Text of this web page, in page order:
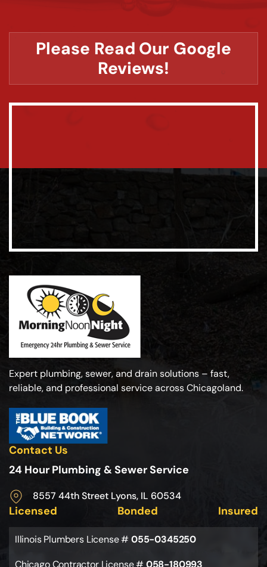
Please Read Our Google
Reviews!
Expert plumbing, sewer, and drain solutions – fast,
reliable, and professional service across Chicagoland.
Contact Us
24 Hour Plumbing & Sewer Service
8557 44th Street Lyons, IL 60534
Licensed Bonded Insured
Illinois Plumbers License #055-0345250
Chicago Contractor License #058-180993